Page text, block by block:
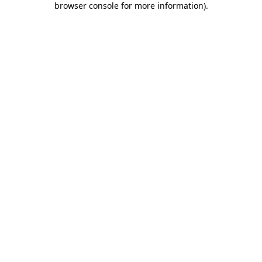
browser console for more information).